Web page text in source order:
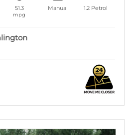
51.3
mpg
Manual 1.2 Petrol